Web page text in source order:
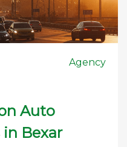
Agency
Auto
in Bexar